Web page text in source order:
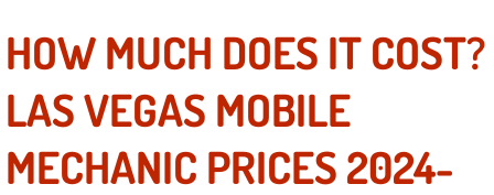
RV Repair Services
Franchise
HOW MUCH DOES IT COST?
LAS VEGAS MOBILE
MECHANIC PRICES 2024-